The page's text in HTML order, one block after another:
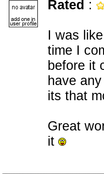
Rated :
I was
time I
before it
have
its that
Great
it